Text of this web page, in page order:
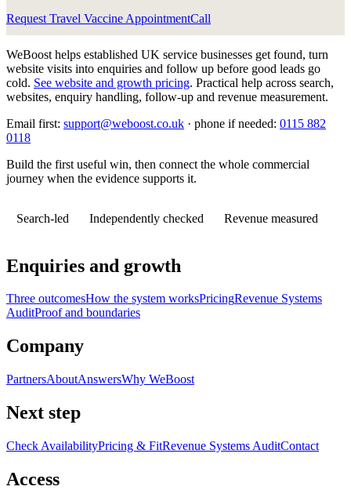
Request Travel Vaccine AppointmentCall
WeBoost helps established UK service businesses get found, turn
website visits into enquiries and follow up before good leads go
cold. See website and growth pricing. Practical help across search,
websites, enquiry handling, follow-up and revenue measurement.
Email first: support@weboost.co.uk · phone if needed: 0115 882
0118
Build the first useful win, then connect the whole commercial
journey when the evidence supports it.
Search-led Independently checked Revenue measured
Enquiries and growth
Three outcomesHow the system worksPricingRevenue Systems
AuditProof and boundaries
Company
PartnersAboutAnswersWhy WeBoost
Next step
Check AvailabilityPricing & FitRevenue Systems AuditContact
Access